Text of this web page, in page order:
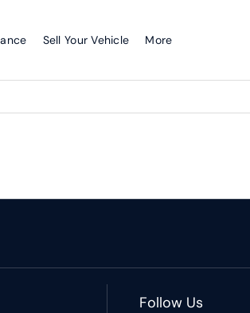
Sell Your Vehicle More
Follow Us